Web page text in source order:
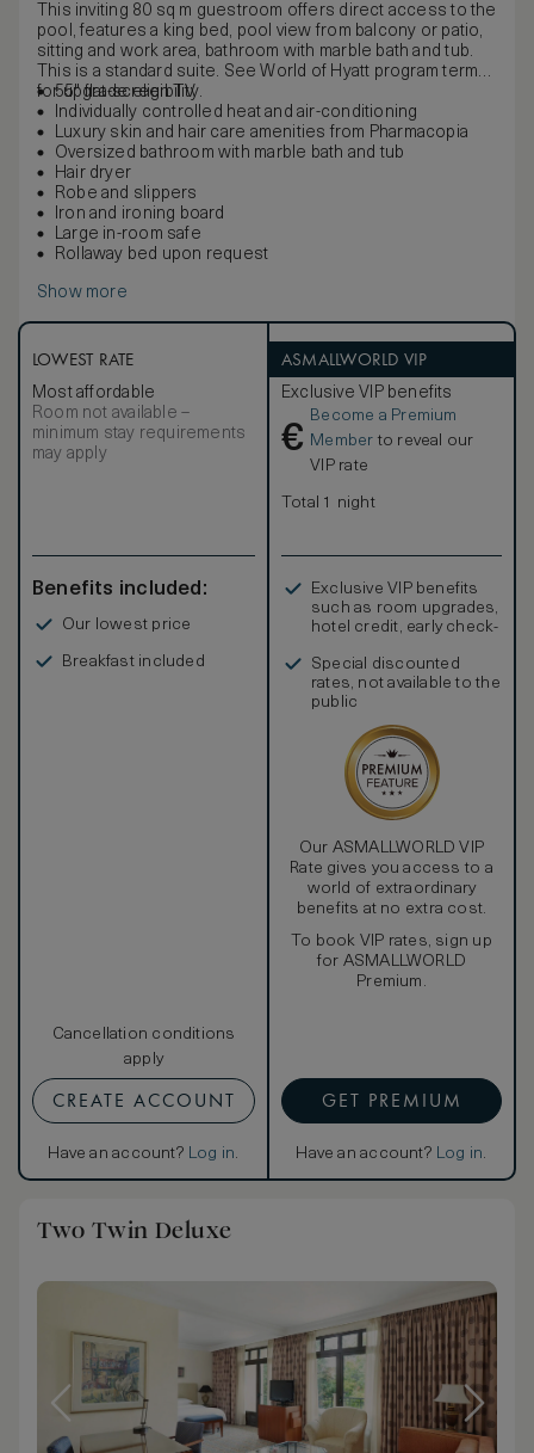
This inviting 80 sq m guestroom offers direct access to the
pool, features a king bed, pool view from balcony or patio,
sitting and work area, bathroom with marble bath and tub.
This is a standard suite. See World of Hyatt program terms
for upgrade eligibility.
55" flat-screen TV
Individually controlled heat and air-conditioning
Luxury skin and hair care amenities from Pharmacopia
Oversized bathroom with marble bath and tub
Hair dryer
Robe and slippers
Iron and ironing board
Large in-room safe
Rollaway bed upon request
Show more
LOWEST RATE
Most affordable
Room not available –
minimum stay requirements
may apply
Benefits included:
Our lowest price
Breakfast included
Cancellation conditions
apply
CREATE ACCOUNT
Have an account? Log in.
ASMALLWORLD VIP
Exclusive VIP benefits
€
Become a Premium
Member to reveal our
VIP rate
Total 1 night
Exclusive VIP benefits
such as room upgrades,
hotel credit, early check-
Special discounted
rates, not available to the
public
Our ASMALLWORLD VIP
Rate gives you access to a
world of extraordinary
benefits at no extra cost.
To book VIP rates, sign up
for ASMALLWORLD
Premium.
GET PREMIUM
Have an account? Log in.
Two Twin Deluxe